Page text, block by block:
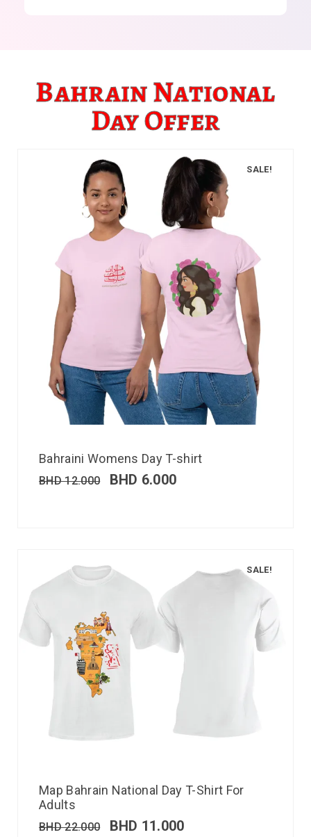
Bahrain National
Day Offer
SALE!
Bahraini Womens Day T-shirt
BHD12.000 BHD 6.000
SALE!
Map Bahrain National Day T-Shirt For
Adults
BHD22.000 BHD 11.000